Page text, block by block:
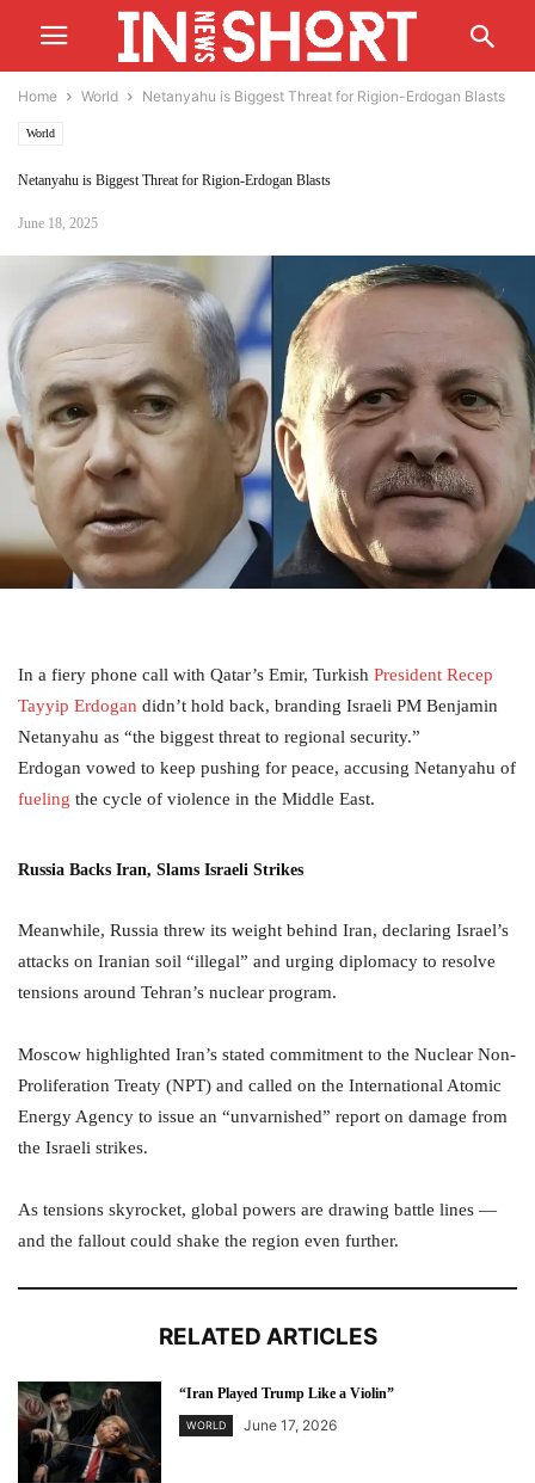
Home World Netanyahu is Biggest Threat for Rigion-Erdogan Blasts
World
Netanyahu is Biggest Threat for Rigion-Erdogan Blasts
June 18, 2025
In a fiery phone call with Qatar’s Emir, Turkish President Recep
Tayyip Erdogan didn’t hold back, branding Israeli PM Benjamin
Netanyahu as “the biggest threat to regional security.”
Erdogan vowed to keep pushing for peace, accusing Netanyahu of
fueling the cycle of violence in the Middle East.
Russia Backs Iran, Slams Israeli Strikes
Meanwhile, Russia threw its weight behind Iran, declaring Israel’s
attacks on Iranian soil “illegal” and urging diplomacy to resolve
tensions around Tehran’s nuclear program.
Moscow highlighted Iran’s stated commitment to the Nuclear Non-
Proliferation Treaty (NPT) and called on the International Atomic
Energy Agency to issue an “unvarnished” report on damage from
the Israeli strikes.
As tensions skyrocket, global powers are drawing battle lines —
and the fallout could shake the region even further.
RELATED ARTICLES
“Iran Played Trump Like a Violin”
WORLD June 17, 2026